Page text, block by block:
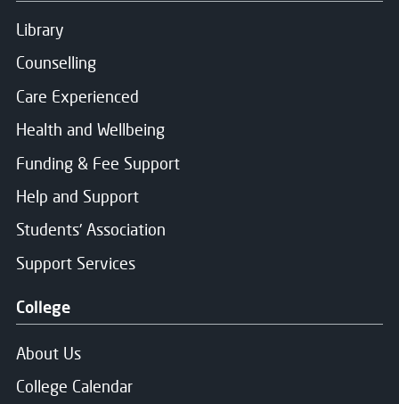
Library
Counselling
Care Experienced
Health and Wellbeing
Funding & Fee Support
Help and Support
Students' Association
Support Services
College
About Us
College Calendar